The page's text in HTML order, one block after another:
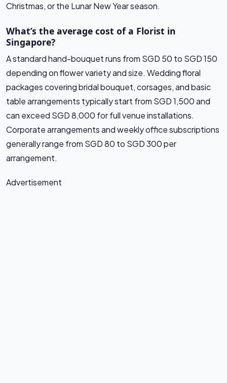
Christmas, or the Lunar New Year season.
What’s the average cost of a Florist in
Singapore?
A standard hand-bouquet runs from SGD 50 to SGD 150
depending on flower variety and size. Wedding floral
packages covering bridal bouquet, corsages, and basic
table arrangements typically start from SGD 1,500 and
can exceed SGD 8,000 for full venue installations.
Corporate arrangements and weekly office subscriptions
generally range from SGD 80 to SGD 300 per
arrangement.
Advertisement